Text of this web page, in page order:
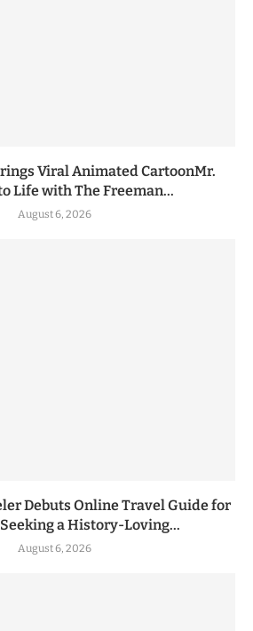
Viral Animated CartoonMr.
Life with The Freeman...
August 6, 2026
Debuts Online Travel Guide for
a History-Loving...
August 6, 2026